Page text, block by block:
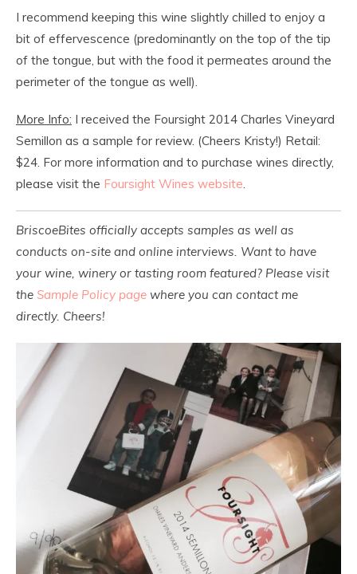
I recommend keeping this wine slightly chilled to enjoy a
bit of effervescence (predominantly on the top of the tip
of the tongue, but with the food it permeates around the
perimeter of the tongue as well).
More Info: I received the Foursight 2014 Charles Vineyard
Semillon as a sample for review. (Cheers Kristy!) Retail:
$24. For more information and to purchase wines directly,
please visit the Foursight Wines website
BriscoeBites officially accepts samples as well as
conducts on-site and online interviews. Want to have
your wine, winery or tasting room featured? Please visit
the Sample Policy page where you can contact me
directly. Cheers!